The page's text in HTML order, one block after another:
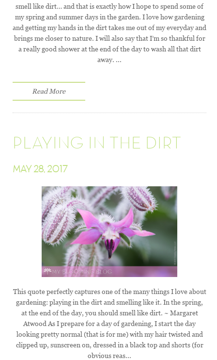
smell like dirt… and that is exactly how I hope to spend some of
my spring and summer days in the garden. I love how gardening
and getting my hands in the dirt takes me out of my everyday and
brings me closer to nature. I will also say that I’m so thankful for
a really good shower at the end of the day to wash all that dirt
away. ...
Read More
PLAYING IN THE DIRT
MAY 28, 2017
This quote perfectly captures one of the many things I love about
gardening: playing in the dirt and smelling like it. In the spring,
at the end of the day, you should smell like dirt. ~ Margaret
Atwood As I prepare for a day of gardening, I start the day
looking pretty normal (that is for me) with my hair twisted and
clipped up, sunscreen on, dressed in a black top and shorts (for
obvious reas...